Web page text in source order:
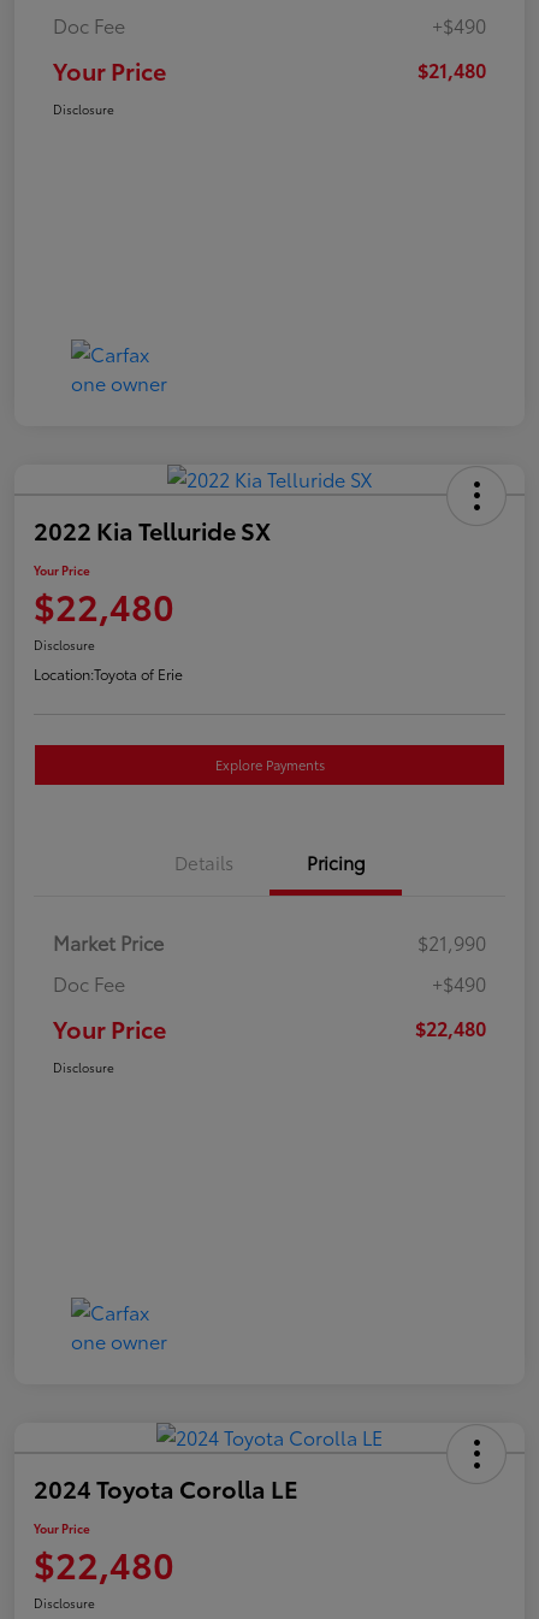
Doc Fee
+$490
Your Price $21,480
Disclosure
2022 Kia Telluride SX
Your Price
$22,480
Disclosure
Location:Toyota of Erie
Explore Payments
Details Pricing
Market Price
$21,990
Doc Fee
+$490
Your Price $22,480
Disclosure
2024 Toyota Corolla LE
Your Price
$22,480
Disclosure